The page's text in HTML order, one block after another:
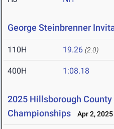
George Steinbrenner
110H 19.26 (2.0)
400H 1:08.18
2025 Hillsborough
Championships
Apr 2, 2025